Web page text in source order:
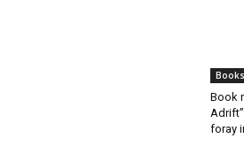
Books
Book
foray